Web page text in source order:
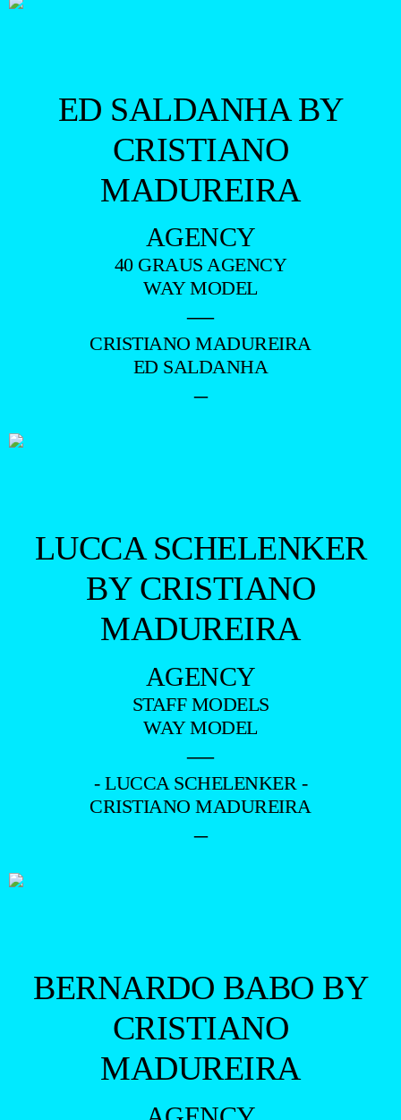
ED SALDANHA BY
CRISTIANO
MADUREIRA
AGENCY
40 GRAUS AGENCY
WAY MODEL
—
CRISTIANO MADUREIRA
ED SALDANHA
–
LUCCA SCHELENKER
BY CRISTIANO
MADUREIRA
AGENCY
STAFF MODELS
WAY MODEL
—
- LUCCA SCHELENKER -
CRISTIANO MADUREIRA
–
BERNARDO BABO BY
CRISTIANO
MADUREIRA